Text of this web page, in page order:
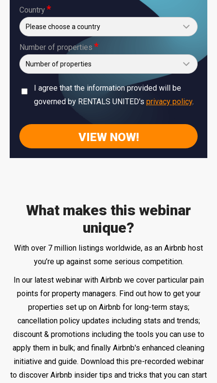
Country*
Number of properties *
I agree that the information provided will be
governed by RENTALS UNITED's privacy policy.
What makes this webinar
unique?
With over 7 million listings worldwide, as an Airbnb host
you’re up against some serious competition.
In our latest webinar with Airbnb we cover particular pain
points for property managers. Find out how to get your
properties set up on Airbnb for long-term stays;
cancellation policy updates including stats and trends;
discount & promotions including the tools you can use to
apply them in bulk; and finally Airbnb's enhanced cleaning
initiative and guide. Download this pre-recorded webinar
to discover Airbnb insider tips and tricks that you can start